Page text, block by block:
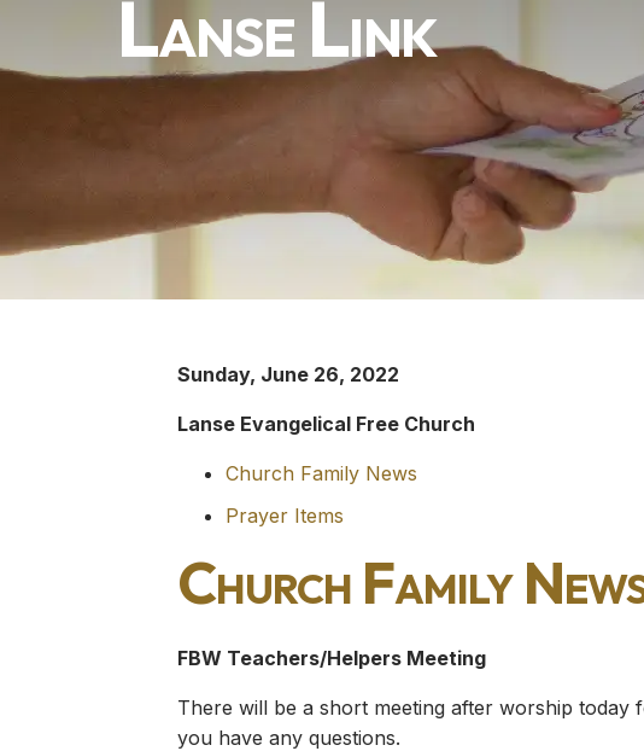
Lanse Link
Sunday, June 26, 2022
Lanse Evangelical Free Church
Church Family News
Prayer Items
Church Family
FBW Teachers/Helpers Meeting
There will be a short meeting after worship
you have any questions.